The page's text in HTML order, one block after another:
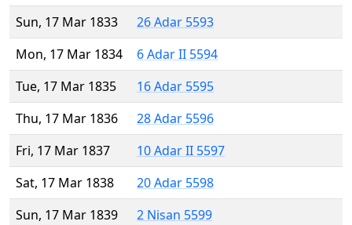
Sun, 17 Mar 1833
26 Adar 5593
Mon, 17 Mar 1834
6 Adar II 5594
Tue, 17 Mar 1835
16 Adar 5595
Thu, 17 Mar 1836
28 Adar 5596
Fri, 17 Mar 1837
10 Adar II 5597
Sat, 17 Mar 1838
20 Adar 5598
Sun, 17 Mar 1839
2 Nisan 5599